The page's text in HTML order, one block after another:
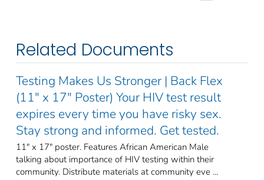
Related Documents
Testing Makes Us Stronger | Back Flex
(11" x 17" Poster) Your HIV test result
expires every time you have risky sex.
Stay strong and informed. Get tested.
11" x 17" poster. Features African American Male
talking about importance of HIV testing within their
community. Distribute materials at community eve ...